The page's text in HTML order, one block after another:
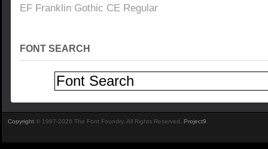
EF Franklin Gothic CE Regular
FONT SEARCH
Copyright © 1997-2026 The Font Foundry. All Rights Reserved. Project9